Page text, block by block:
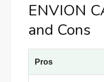
ENVION
and Cons
Pros